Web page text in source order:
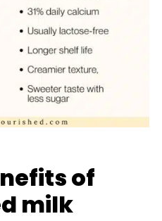
of
milk